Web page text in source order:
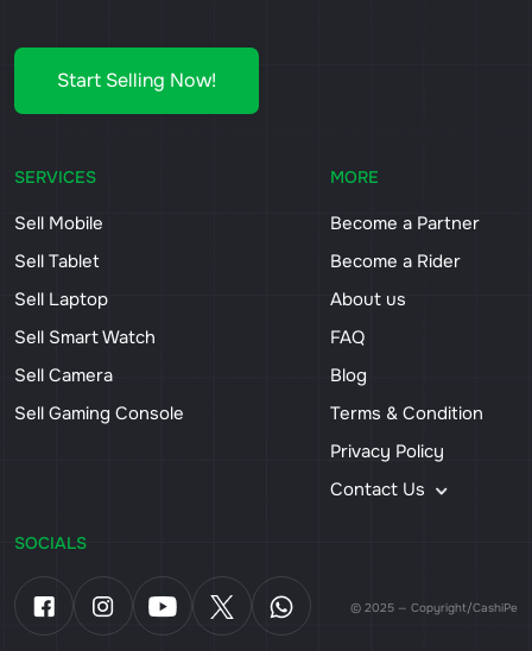
Start Selling Now!
SERVICES
Sell Mobile
Sell Tablet
Sell Laptop
Sell Smart Watch
Sell Camera
Sell Gaming Console
MORE
Become a Partner
Become a Rider
About us
FAQ
Blog
Terms & Condition
Privacy Policy
Contact Us
SOCIALS
© 2025 — Copyright/CashiPe